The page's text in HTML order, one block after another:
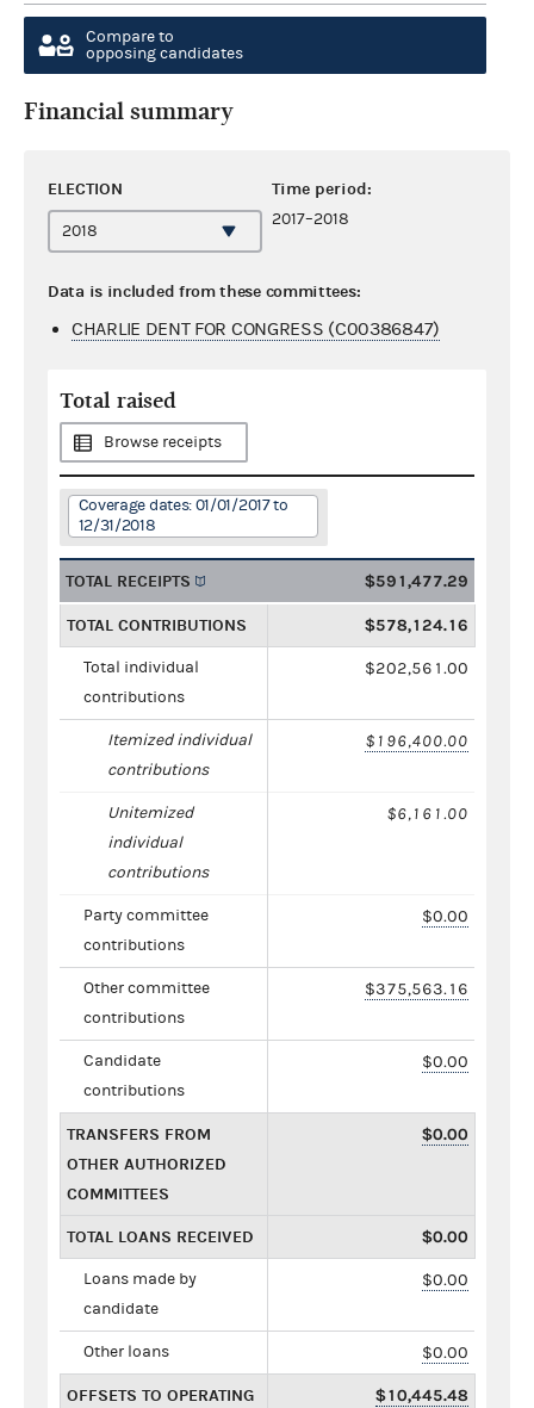
Compare to
opposing candidates
Financial summary
ELECTION Time period:
2017–2018
Data is included from these committees:
CHARLIE DENT FOR CONGRESS (C00386847)
Total raised
Browse receipts
Coverage dates: 01/01/2017 to
12/31/2018
TOTAL RECEIPTS $591,477.29
TOTAL CONTRIBUTIONS $578,124.16
Total individual
contributions
$202,561.00
Itemized individual
contributions
$196,400.00
Unitemized
individual
contributions
$6,161.00
Party committee
contributions
$0.00
Other committee
contributions
$375,563.16
Candidate
contributions
$0.00
TRANSFERS FROM
OTHER AUTHORIZED
COMMITTEES
$0.00
TOTAL LOANS RECEIVED $0.00
Loans made by
candidate
$0.00
Other loans $0.00
OFFSETS TO OPERATING $10,445.48